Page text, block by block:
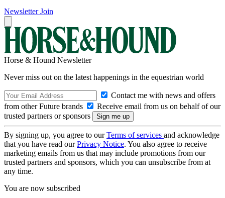
Newsletter Join
Horse & Hound Newsletter
Never miss out on the latest happenings in the equestrian world
Contact me with news and offers
from other Future brands
Receive email from us on behalf of our
trusted partners or sponsors
By signing up, you agree to ourTerms of services and acknowledge
that you have read ourPrivacy Notice. You also agree to receive
marketing emails from us that may include promotions from our
trusted partners and sponsors, which you can unsubscribe from at
any time.
You are now subscribed